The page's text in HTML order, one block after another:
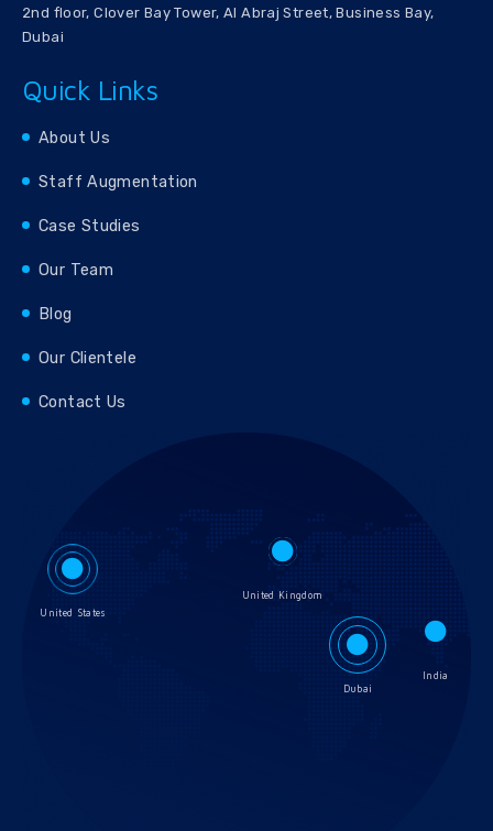
2nd floor, Clover Bay Tower, Al Abraj Street, Business Bay,
Dubai
Quick Links
About Us
Staff Augmentation
Case Studies
Our Team
Blog
Our Clientele
Contact Us
United States
United Kingdom
Dubai
India